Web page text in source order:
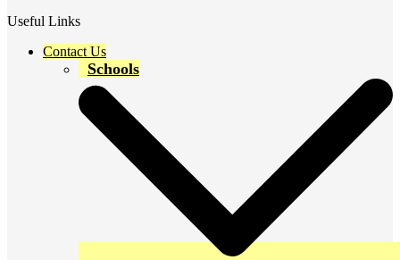
Useful Links
Contact Us
Schools